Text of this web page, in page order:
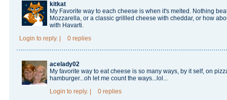
kitkat
My Favorite way to each cheese is when it's melted. Nothing
Mozzarella, or a classic grillled cheese with cheddar, or how
with Havarti.
Login to reply. 0 replies
acelady02
My favorite way to eat cheese is so many ways, by it self, on
hamburger...oh let me count the ways...lol...
Login to reply. 0 replies